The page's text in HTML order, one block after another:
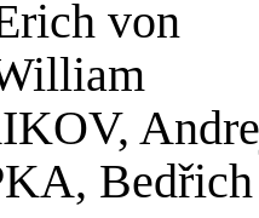
von
Bedřich